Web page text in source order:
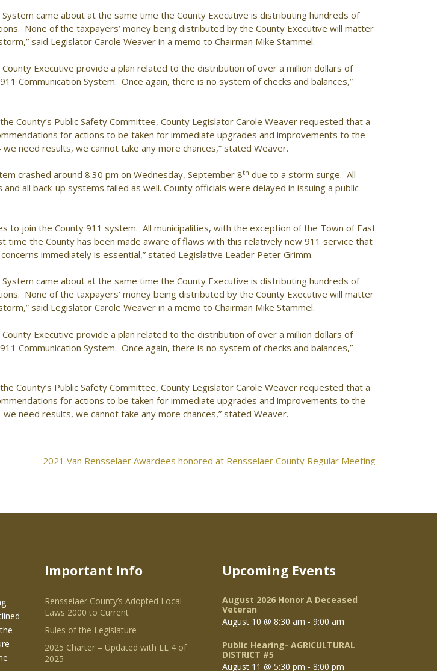
came about at the same time the County Executive is distributing hundreds of
None of the taxpayers’ money being distributed by the County Executive will matter
said Legislator Carole Weaver in a memo to Chairman Mike Stammel.
Executive provide a plan related to the distribution of over a million dollars of
Communication System. Once again, there is no system of checks and balances,”
County’s Public Safety Committee, County Legislator Carole Weaver requested that a
for actions to be taken for immediate upgrades and improvements to the
need results, we cannot take any more chances,” stated Weaver.
crashed around 8:30 pm on Wednesday, September 8th due to a storm surge. All
all back-up systems failed as well. County officials were delayed in issuing a public
to join the County 911 system. All municipalities, with the exception of the Town of East
the County has been made aware of flaws with this relatively new 911 service that
immediately is essential,” stated Legislative Leader Peter Grimm.
came about at the same time the County Executive is distributing hundreds of
None of the taxpayers’ money being distributed by the County Executive will matter
said Legislator Carole Weaver in a memo to Chairman Mike Stammel.
Executive provide a plan related to the distribution of over a million dollars of
Communication System. Once again, there is no system of checks and balances,”
County’s Public Safety Committee, County Legislator Carole Weaver requested that a
for actions to be taken for immediate upgrades and improvements to the
need results, we cannot take any more chances,” stated Weaver.
2021 Van Rensselaer Awardees honored at Rensselaer County Regular Meeting
Important Info
Rensselaer County’s Adopted Local
Laws 2000 to Current
Rules of the Legislature
2025 Charter – Updated with LL 4 of
2025
Upcoming Events
August 2026 Honor A Deceased
Veteran
August 10 @ 8:30 am - 9:00 am
Public Hearing- AGRICULTURAL
DISTRICT #5
August 11 @ 5:30 pm - 8:00 pm